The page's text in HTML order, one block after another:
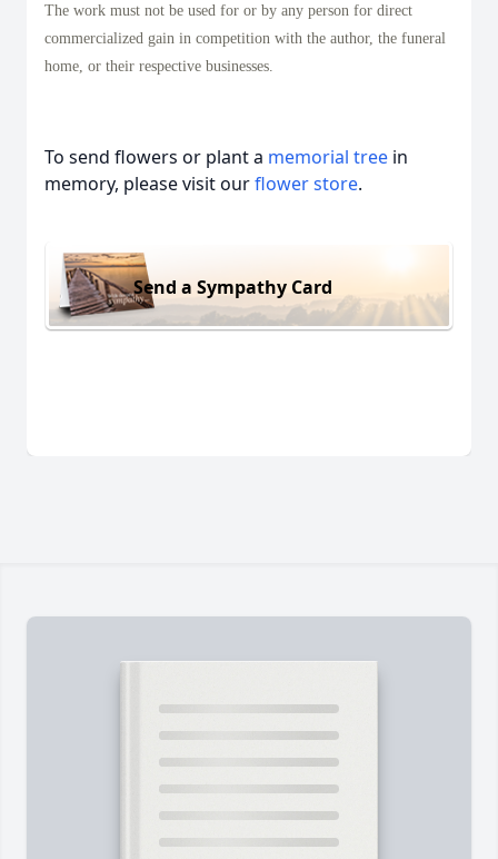
The work must not be used for or by any person for direct
commercialized gain in competition with the author, the funeral
home, or their respective businesses.
To send flowers or plant a memorial tree in
memory, please visit ourflower store.
Send a Sympathy Card